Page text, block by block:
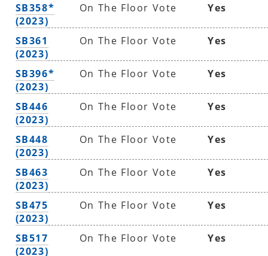
SB358*
(2023)
On The Floor Vote Yes
SB361
(2023)
On The Floor Vote Yes
SB396*
(2023)
On The Floor Vote Yes
SB446
(2023)
On The Floor Vote Yes
SB448
(2023)
On The Floor Vote Yes
SB463
(2023)
On The Floor Vote Yes
SB475
(2023)
On The Floor Vote Yes
SB517
(2023)
On The Floor Vote Yes